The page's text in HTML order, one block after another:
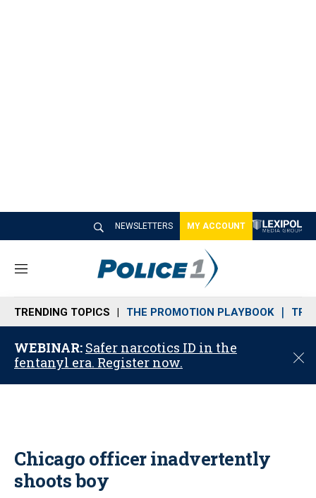
NEWSLETTERS MY ACCOUNT
M
n
u
TRENDING TOPICS THE PROMOTION PLAYBOOK
WEBINAR: Safer narcotics ID in the
fentanyl era. Register now.
C
o
Chicago officer inadvertently
shoots boy